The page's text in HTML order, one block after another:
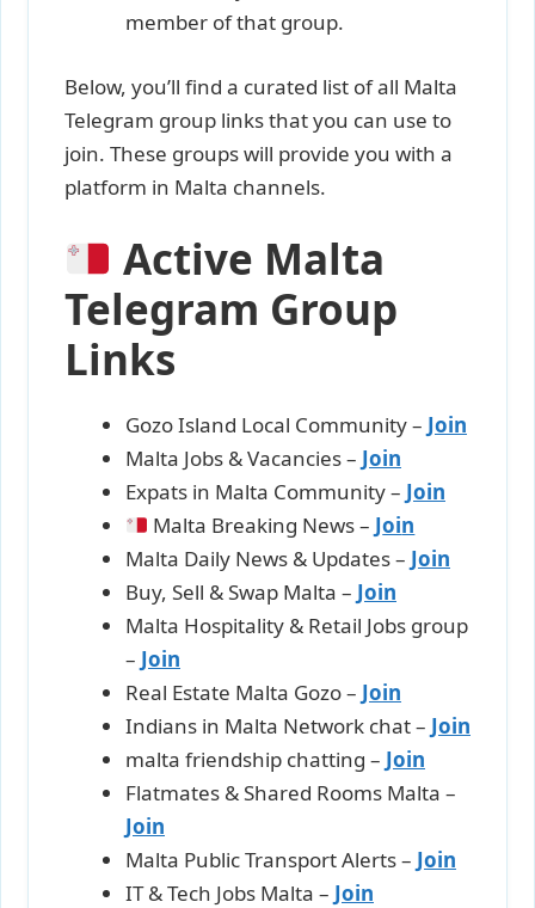
member of that group.
Below, you’ll find a curated list of all Malta
Telegram group links that you can use to
join. These groups will provide you with a
platform in Malta channels.
Active Malta
Telegram Group
Links
Gozo Island Local Community – Join
Malta Jobs & Vacancies – Join
Expats in Malta Community – Join
Malta Breaking News – Join
Malta Daily News & Updates – Join
Buy, Sell & Swap Malta – Join
Malta Hospitality & Retail Jobs group
– Join
Real Estate Malta Gozo – Join
Indians in Malta Network chat – Join
malta friendship chatting – Join
Flatmates & Shared Rooms Malta –
Join
Malta Public Transport Alerts – Join
IT & Tech Jobs Malta – Join